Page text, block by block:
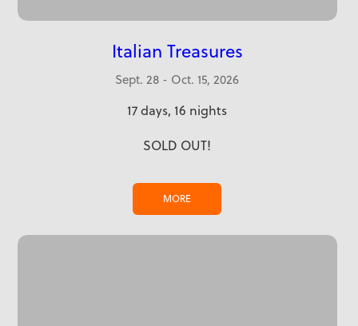
Italian Treasures
Sept. 28 - Oct. 15, 2026
17 days, 16 nights
SOLD OUT!
MORE